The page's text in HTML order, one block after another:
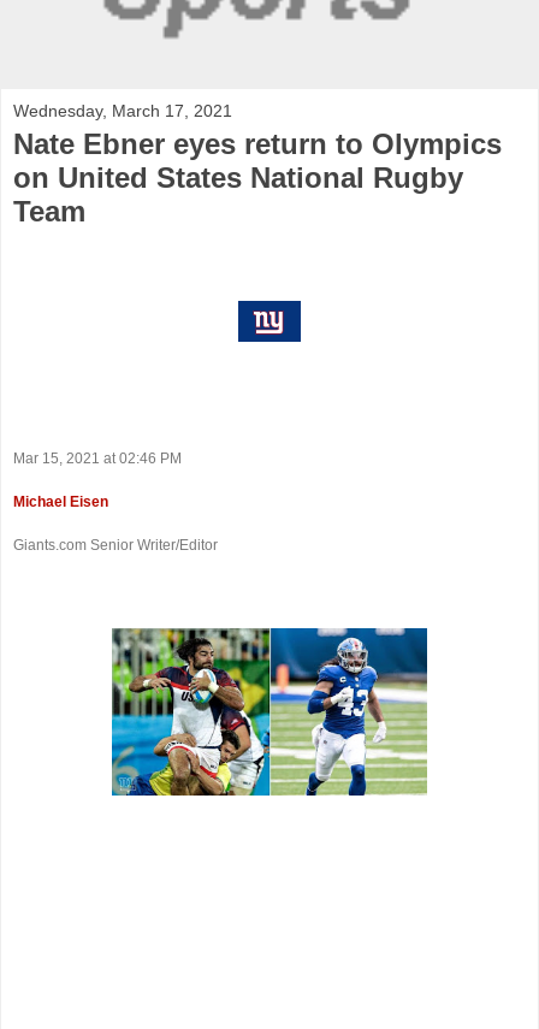
Wednesday, March 17, 2021
Nate Ebner eyes return to Olympics
on United States National Rugby
Team
Mar 15, 2021 at 02:46 PM
Michael Eisen
Giants.com Senior Writer/Editor